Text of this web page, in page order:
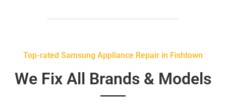
Top-rated Samsung Appliance Repair in Fishtown
We Fix All Brands & Models